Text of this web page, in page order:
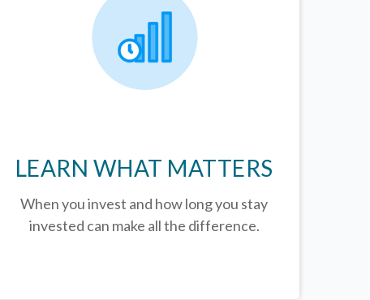
LEARN WHAT MATTERS
When you invest and how long you stay
invested can make all the difference.